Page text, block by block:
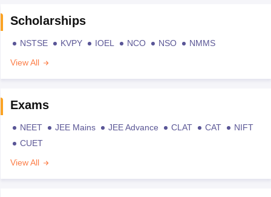
Scholarships
NSTSE KVPY IOEL NCO NSO
NMMS
View All
Exams
NEET JEE Mains JEE Advance CLAT CAT
NIFT
CUET
View All